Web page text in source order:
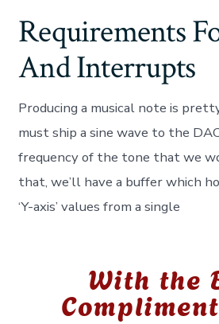
Requirements
And Interrupts
Producing a musical note is
must ship a sine wave to the
frequency of the tone that we
that, we’ll have a buffer which
‘Y-axis’ values from a single
With the